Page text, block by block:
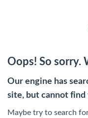
Oops! So sorry.
Our engine has
site, but cannot find
Maybe try to search